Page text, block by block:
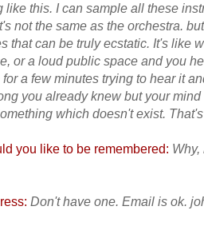
like this. I can sample all these
not the same as the orchestra.
that can be truly ecstatic. It's like
or a loud public space and you
for a few minutes trying to hear it
you already knew but your
which doesn't exist.
you like to be remembered:
Don't have one. Email is ok.